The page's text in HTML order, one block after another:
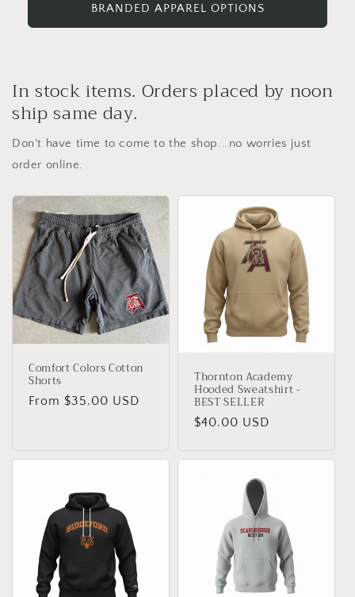
BRANDED APPAREL OPTIONS
In stock items. Orders placed by noon
ship same day.
Don't have time to come to the shop...no worries just
order online.
Comfort Colors Cotton
Shorts
Regular
From $35.00 USD
Thornton Academy
Hooded Sweatshirt -
BEST SELLER
Regular
$40.00 USD